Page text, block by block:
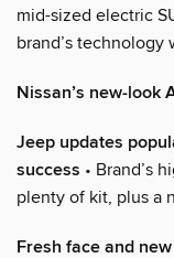
mid-sized electric
brand’s technology
Nissan’s new-look
Jeep updates
success • Brand’s
plenty of kit, plus a
Fresh face and